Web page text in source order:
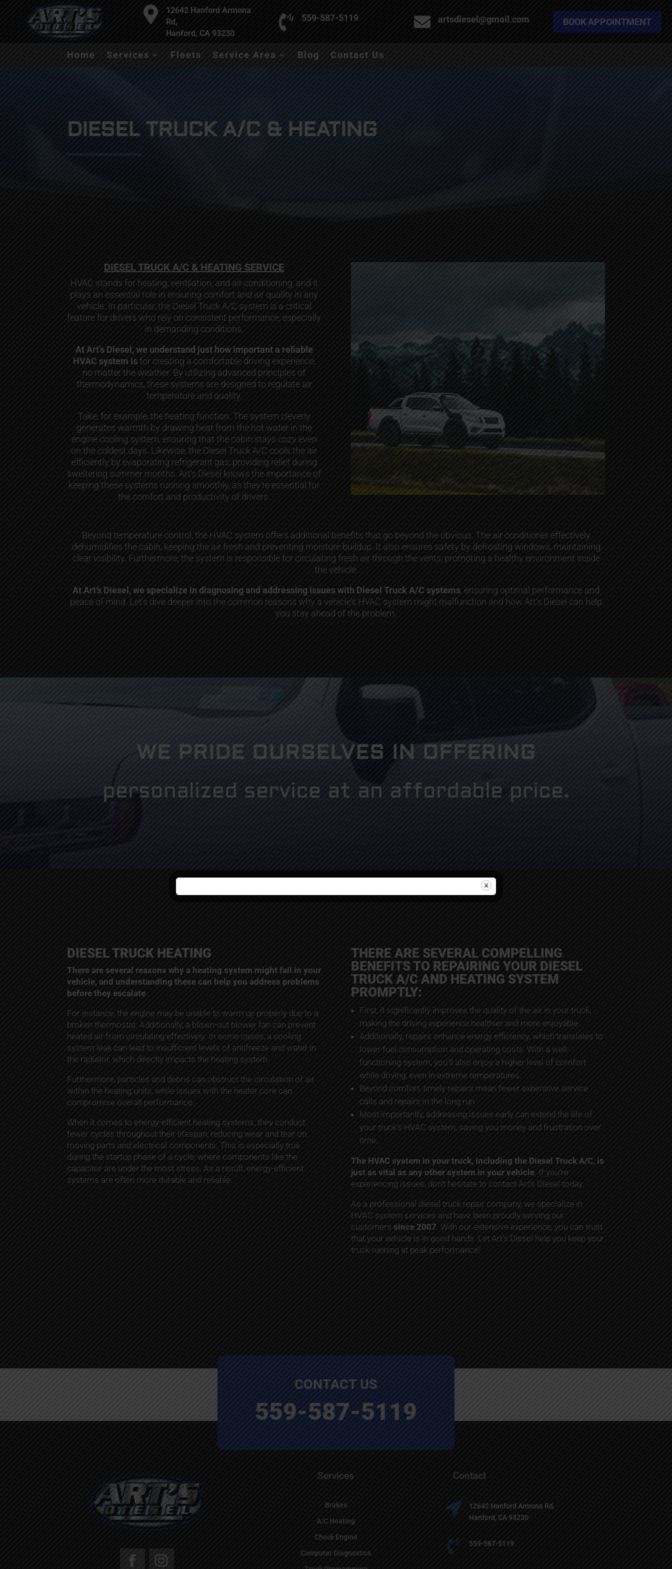

12642 Hanford Armona
Rd,
Hanford, CA 93230
 559-587-5119  artsdiesel@gmail.com BOOK APPOINTMENT
Home Services Fleets Service Area Blog Contact Us
DIESEL TRUCK A/C & HEATING
DIESEL TRUCK A/C & HEATING SERVICE
HVAC stands for heating, ventilation, and air conditioning, and it
plays an essential role in ensuring comfort and air quality in any
vehicle. In particular, the Diesel Truck A/C system is a critical
feature for drivers who rely on consistent performance, especially
in demanding conditions.
At Art’s Diesel, we understand just how important a reliable
HVAC system isfor creating a comfortable driving experience,
no matter the weather. By utilizing advanced principles of
thermodynamics, these systems are designed to regulate air
temperature and quality.
Take, for example, the heating function. The system cleverly
generates warmth by drawing heat from the hot water in the
engine cooling system, ensuring that the cabin stays cozy even
on the coldest days. Likewise, the Diesel Truck A/C cools the air
efficiently by evaporating refrigerant gas, providing relief during
sweltering summer months. Art’s Diesel knows the importance of
keeping these systems running smoothly, as they’re essential for
the comfort and productivity of drivers.
Beyond temperature control, the HVAC system offers additional benefits that go beyond the obvious. The air conditioner effectively
dehumidifies the cabin, keeping the air fresh and preventing moisture buildup. It also ensures safety by defrosting windows, maintaining
clear visibility. Furthermore, the system is responsible for circulating fresh air through the vents, promoting a healthy environment inside
the vehicle.
At Art’s Diesel, we specialize in diagnosing and addressing issues with Diesel Truck A/C systems, ensuring optimal performance and
peace of mind. Let’s dive deeper into the common reasons why a vehicle’s HVAC system might malfunction and how Art’s Diesel can help
you stay ahead of the problem.
WE PRIDE OURSELVES IN OFFERING
personalized service at an affordable price.
DIESEL TRUCK HEATING
There are several reasons why a heating system might fail in your
vehicle, and understanding these can help you address problems
before they escalate
For instance, the engine may be unable to warm up properly due to a
broken thermostat. Additionally, a blown-out blower fan can prevent
heated air from circulating effectively. In some cases, a cooling
system leak can lead to insufficient levels of antifreeze and water in
the radiator, which directly impacts the heating system.
Furthermore, particles and debris can obstruct the circulation of air
within the heating units, while issues with the heater core can
compromise overall performance.
When it comes to energy-efficient heating systems, they conduct
fewer cycles throughout their lifespan, reducing wear and tear on
moving parts and electrical components. This is especially true
during the startup phase of a cycle, where components like the
capacitor are under the most stress. As a result, energy-efficient
systems are often more durable and reliable.
THERE ARE SEVERAL COMPELLING
BENEFITS TO REPAIRING YOUR DIESEL
TRUCK A/C AND HEATING SYSTEM
PROMPTLY:
First, it significantly improves the quality of the air in your truck,
making the driving experience healthier and more enjoyable.
Additionally, repairs enhance energy efficiency, which translates to
lower fuel consumption and operating costs. With a well-
functioning system, you’ll also enjoy a higher level of comfort
while driving, even in extreme temperatures.
Beyond comfort, timely repairs mean fewer expensive service
calls and repairs in the long run.
Most importantly, addressing issues early can extend the life of
your truck’s HVAC system, saving you money and frustration over
time.
The HVAC system in your truck, including the Diesel Truck A/C, is
just as vital as any other system in your vehicle. If you’re
experiencing issues, don’t hesitate to contact Art’s Diesel today.
As a professional diesel truck repair company, we specialize in
HVAC system services and have been proudly serving our
customers since 2007 . With our extensive experience, you can trust
that your vehicle is in good hands. Let Art’s Diesel help you keep your
truck running at peak performance!
CONTACT US
559-587-5119
Services
Brakes
A/C Heating
Check Engine
Computer Diagnostics
Contact

12642 Hanford Armona Rd,
Hanford, CA 93230
 559-587-5119